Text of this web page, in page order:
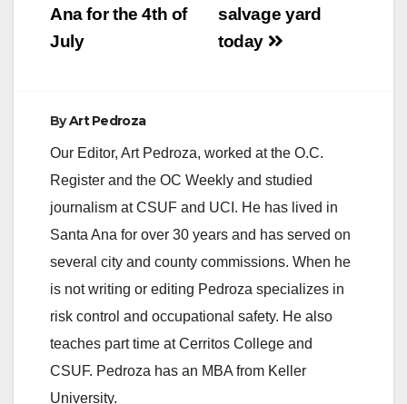
d
salvage yard
today
Ana for the 4th of
July
ByArt Pedroza
Our Editor, Art Pedroza, worked at the O.C.
Register and the OC Weekly and studied
journalism at CSUF and UCI. He has lived in
Santa Ana for over 30 years and has served on
several city and county commissions. When he
is not writing or editing Pedroza specializes in
risk control and occupational safety. He also
teaches part time at Cerritos College and
CSUF. Pedroza has an MBA from Keller
University.